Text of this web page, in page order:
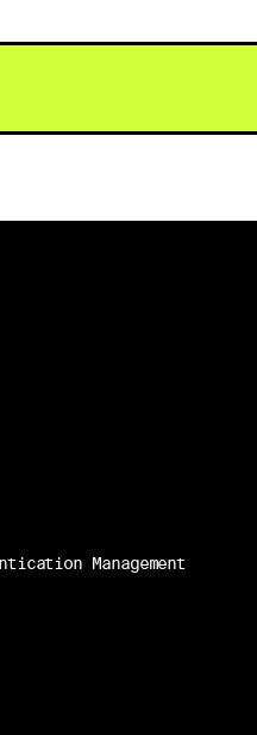
Management